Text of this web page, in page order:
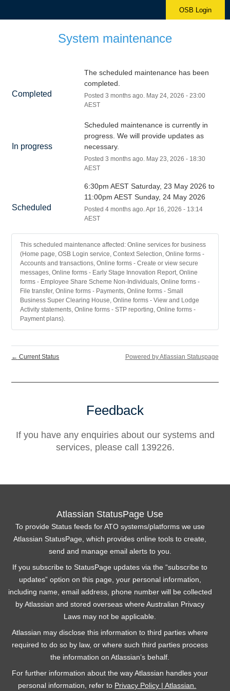
OSB Login
System maintenance
Completed
The scheduled maintenance has been
completed.
Posted 3 months ago. May 24, 2026 - 23:00
AEST
In progress
Scheduled maintenance is currently in
progress. We will provide updates as
necessary.
Posted 3 months ago. May 23, 2026 - 18:30
AEST
Scheduled
6:30pm AEST Saturday, 23 May 2026 to
11:00pm AEST Sunday, 24 May 2026
Posted 4months ago.Apr 16, 2026 - 13:14
AEST
This scheduled maintenance affected: Online services for business
(Home page, OSB Login service, Context Selection, Online forms -
Accounts and transactions, Online forms - Create or view secure
messages, Online forms - Early Stage Innovation Report, Online
forms - Employee Share Scheme Non-Individuals, Online forms -
File transfer, Online forms - Payments, Online forms - Small
Business Super Clearing House, Online forms - View and Lodge
Activity statements, Online forms - STP reporting, Online forms -
Payment plans).
← Current Status Powered by Atlassian Statuspage
Feedback
If you have any enquiries about our systems and
services, please call 139226.
Atlassian StatusPage Use
To provide Status feeds for ATO systems/platforms we use
Atlassian StatusPage, which provides online tools to create,
send and manage email alerts to you.
If you subscribe to StatusPage updates via the “subscribe to
updates” option on this page, your personal information,
including name, email address, phone number will be collected
by Atlassian and stored overseas where Australian Privacy
Laws may not be applicable.
Atlassian may disclose this information to third parties where
required to do so by law, or where such third parties process
the information on Atlassian’s behalf.
For further information about the way Atlassian handles your
personal information, refer to Privacy Policy | Atlassian.